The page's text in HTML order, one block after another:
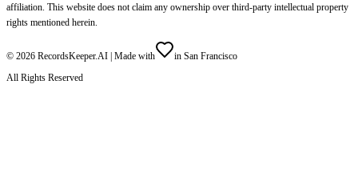
affiliation. This website does not claim any ownership over third-party intellectual property
rights mentioned herein.
© 2026 RecordsKeeper.AI | Made with
in San Francisco
All Rights Reserved